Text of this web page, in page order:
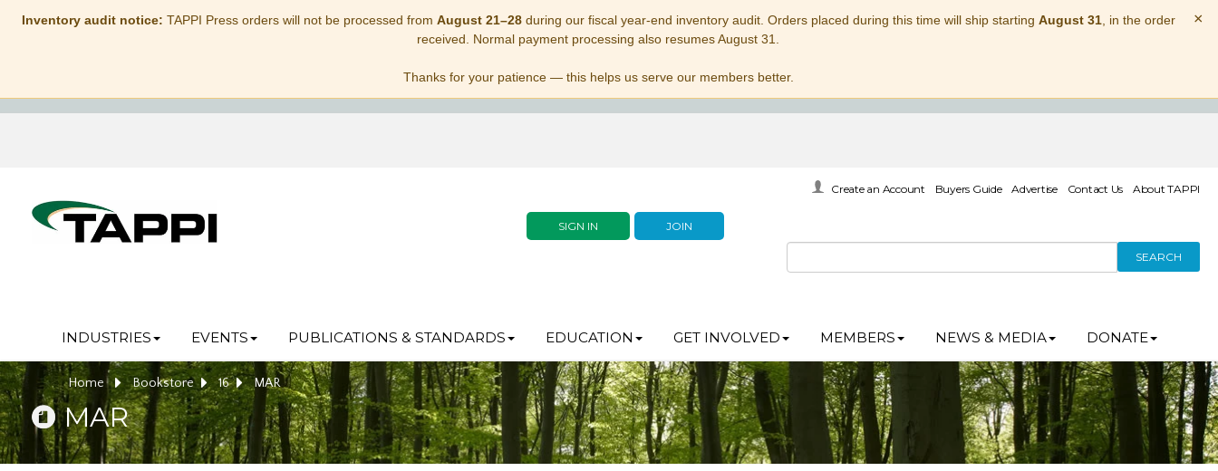
Inventory audit notice: TAPPI Press orders will not be processed from August 21–28during our fiscal year-end inventory audit. Orders placed during this time will ship starting August 31, in the order
received. Normal payment processing also resumes August 31.
Thanks for your patience — this helps us serve our members better.
×
SIGN IN JOIN
Create an Account Buyers Guide Advertise Contact Us About TAPPI
SEARCH
INDUSTRIES EVENTS PUBLICATIONS & STANDARDS EDUCATION GET INVOLVED MEMBERS NEWS & MEDIA DONATE
Home Bookstore 16 MAR
MAR